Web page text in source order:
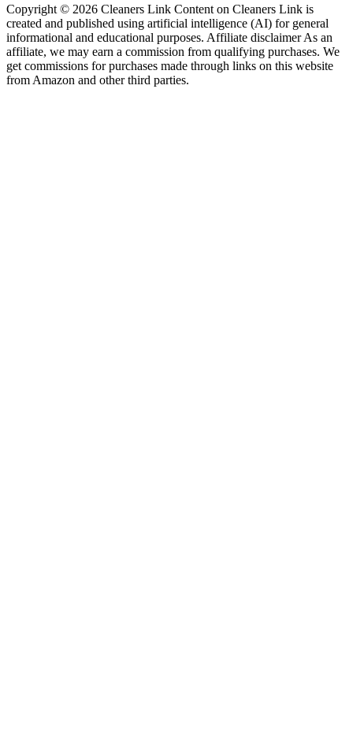
Copyright © 2026 Cleaners Link Content on Cleaners Link is
created and published using artificial intelligence (AI) for general
informational and educational purposes. Affiliate disclaimer As an
affiliate, we may earn a commission from qualifying purchases. We
get commissions for purchases made through links on this website
from Amazon and other third parties.